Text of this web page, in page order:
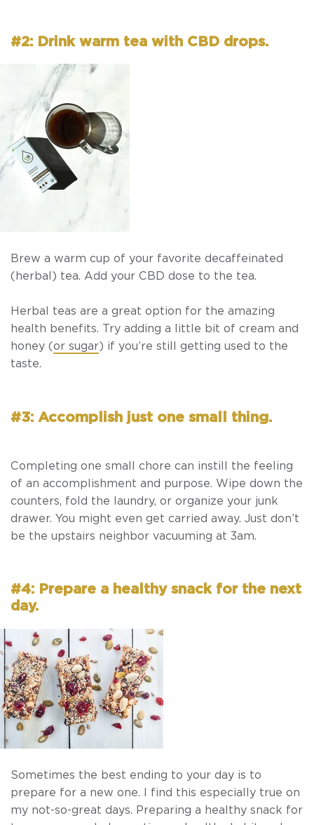
#2: Drink warm tea with CBD drops.
Brew a warm cup of your favorite decaffeinated
(herbal) tea. Add your CBD dose to the tea.
Herbal teas are a great option for the amazing
health benefits. Try adding a little bit of cream and
honey (or sugar) if you’re still getting used to the
taste.
#3: Accomplish just one small thing.
Completing one small chore can instill the feeling
of an accomplishment and purpose. Wipe down the
counters, fold the laundry, or organize your junk
drawer. You might even get carried away. Just don’t
be the upstairs neighbor vacuuming at 3am.
#4: Prepare a healthy snack for the next
day.
Sometimes the best ending to your day is to
prepare for a new one. I find this especially true on
my not-so-great days. Preparing a healthy snack for